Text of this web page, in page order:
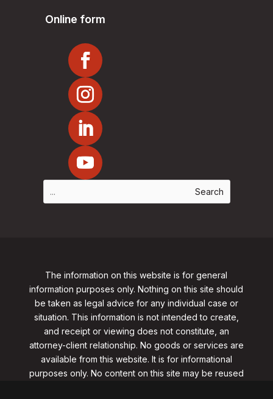
Online form
The information on this website is for general
information purposes only. Nothing on this site should
be taken as legal advice for any individual case or
situation. This information is not intended to create,
and receipt or viewing does not constitute, an
attorney-client relationship. No goods or services are
available from this website. It is for informational
purposes only. No content on this site may be reused